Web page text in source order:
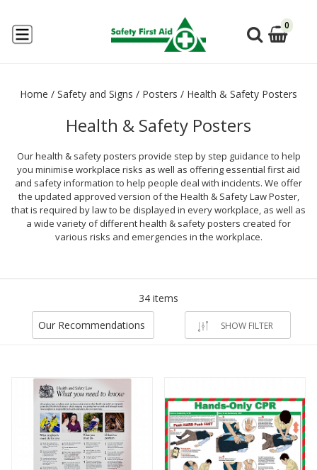
0
Home / Safety and Signs / Posters / Health & Safety Posters
Health & Safety Posters
Our health & safety posters provide step by step guidance to help
you minimise workplace risks as well as offering essential first aid
and safety information to help people deal with incidents. We offer
the updated approved version of the Health & Safety Law Poster,
that is required by law to be displayed in every workplace, as well as
a wide variety of different health & safety posters created for
various risks and emergencies in the workplace.
34 items
Our Recommendations SHOW FILTER